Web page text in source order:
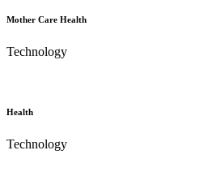
Mother Care Health
Technology
Health
Technology